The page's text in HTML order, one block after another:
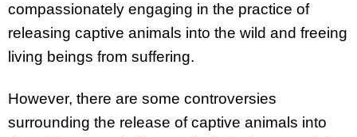
compassionately engaging in the practice of
releasing captive animals into the wild and freeing
living beings from suffering.
However, there are some controversies
surrounding the release of captive animals into